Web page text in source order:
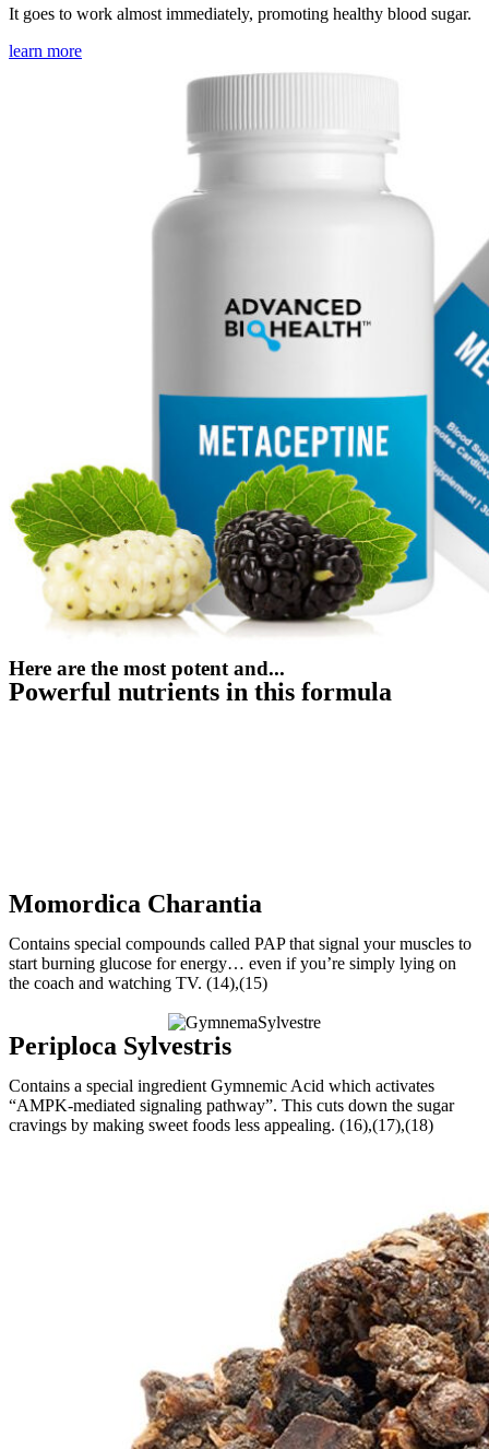
It goes to work almost immediately, promoting healthy blood sugar.
learn more
Here are the most potent and...
Powerful nutrients in this formula
Momordica Charantia
Contains special compounds called PAP that signal your muscles to
start burning glucose for energy… even if you’re simply lying on
the coach and watching TV. (14),(15)
Periploca Sylvestris
Contains a special ingredient Gymnemic Acid which activates
“AMPK-mediated signaling pathway”. This cuts down the sugar
cravings by making sweet foods less appealing. (16),(17),(18)